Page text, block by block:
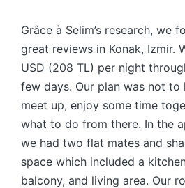
Grâce à Selim’s research, we
great reviews in Konak, Izmir.
USD (208 TL) per night
few days. Our plan was not to
meet up, enjoy some time
what to do from there. In the
we had two flat mates and
space which included a
balcony, and living area. Our